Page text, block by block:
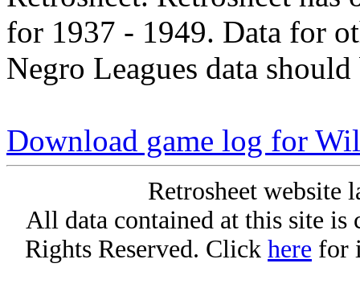
for 1937 - 1949. Data for
Negro Leagues data
Download game log for
Retrosheet website
All data contained at this site
Rights Reserved. Click here for